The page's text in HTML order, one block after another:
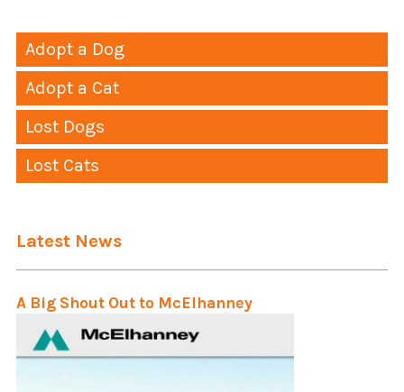
Adopt a Dog
Adopt a Cat
Lost Dogs
Lost Cats
Latest News
A Big Shout Out to McElhanney